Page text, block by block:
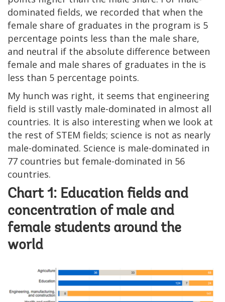
dominated fields, we recorded that when the
female share of graduates in the program is 5
percentage points less than the male share,
and neutral if the absolute difference between
female and male shares of graduates in the is
less than 5 percentage points.
My hunch was right, it seems that engineering
field is still vastly male-dominated in almost all
countries. It is also interesting when we look at
the rest of STEM fields; science is not as nearly
male-dominated. Science is male-dominated in
77 countries but female-dominated in 56
countries.
Chart 1: Education fields and
concentration of male and
female students around the
world